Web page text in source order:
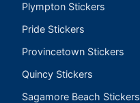
Plympton Stickers
Pride Stickers
Provincetown Stickers
Quincy Stickers
Sagamore Beach Stickers